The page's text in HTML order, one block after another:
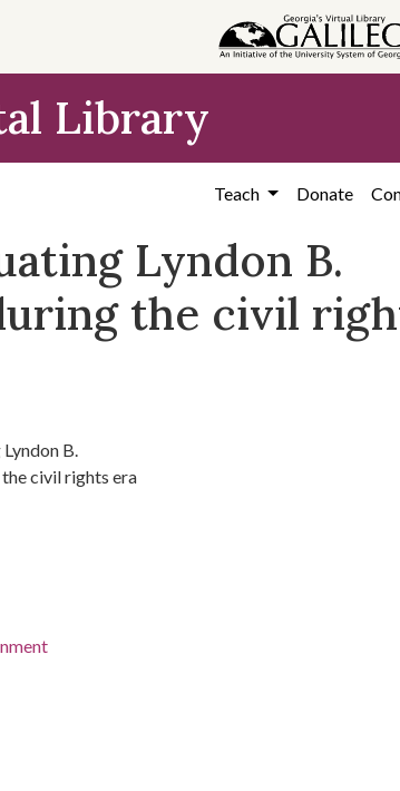
Library
Teach Donate
Lyndon B.
the civil
B.
civil rights era